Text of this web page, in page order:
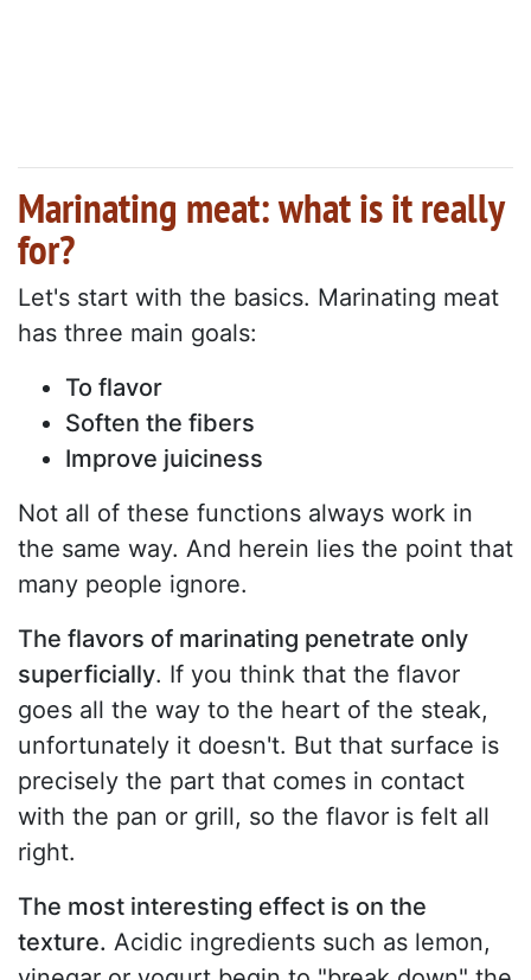
Marinating meat: what is it really
for?
Let's start with the basics. Marinating meat
has three main goals:
To flavor
Soften the fibers
Improve juiciness
Not all of these functions always work in
the same way. And herein lies the point that
many people ignore.
The flavors of marinating penetrate only
superficially. If you think that the flavor
goes all the way to the heart of the steak,
unfortunately it doesn't. But that surface is
precisely the part that comes in contact
with the pan or grill, so the flavor is felt all
right.
The most interesting effect is on the
texture. Acidic ingredients such as lemon,